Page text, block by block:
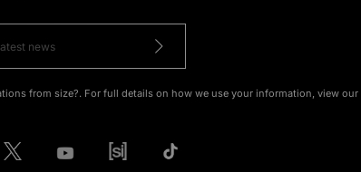
from size?. For full details on how we use your information, view our